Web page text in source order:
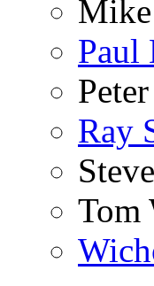
Paul
Ray
Tom